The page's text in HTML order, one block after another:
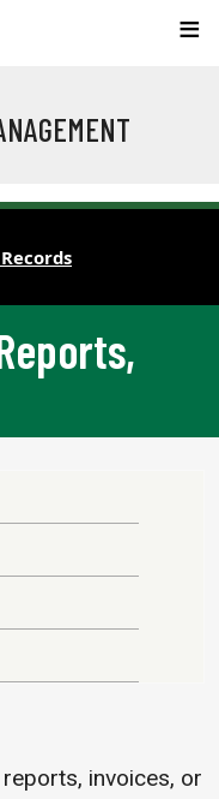
invoices, or